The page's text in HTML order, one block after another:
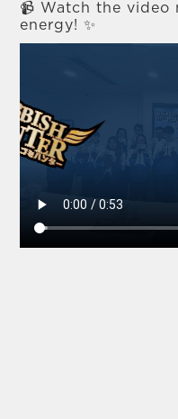
📹 Watch the video
energy! ✨